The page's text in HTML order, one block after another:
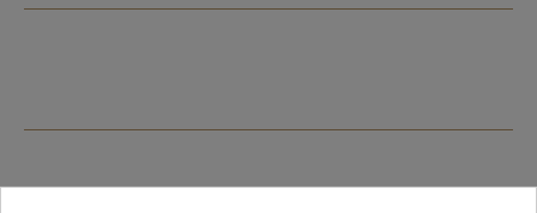
Ferrand Abel Grande